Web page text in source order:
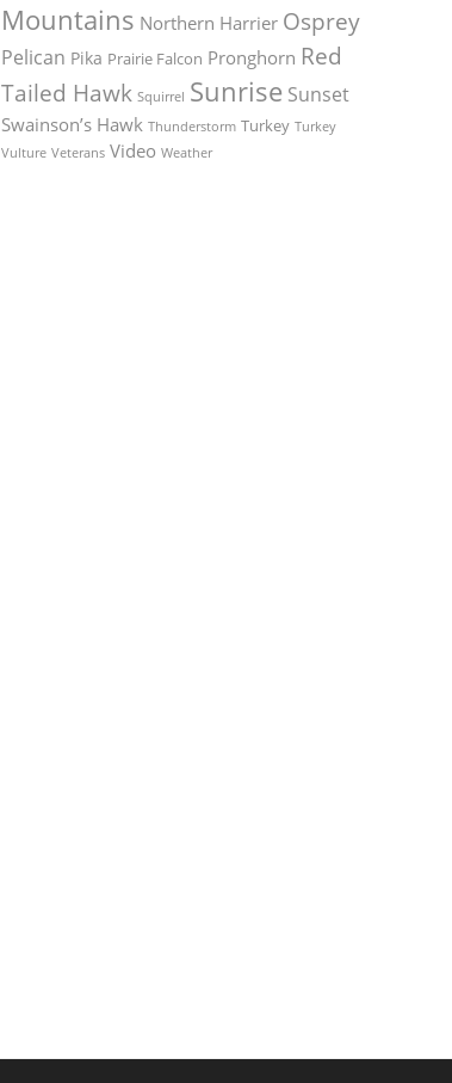
Mountains Northern Harrier Osprey
Pelican Pika Prairie Falcon Pronghorn Red
Tailed Hawk Squirrel Sunrise Sunset
Swainson’s Hawk Thunderstorm Turkey Turkey
Vulture Veterans Video Weather